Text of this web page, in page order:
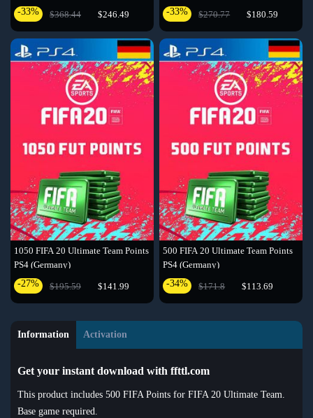
-33% $368.44 $246.49 -33% $270.77 $180.59
1050 FIFA 20 Ultimate Team Points
PS4 (Germany)
-27%
$195.59 $141.99
500 FIFA 20 Ultimate Team Points
PS4 (Germany)
-34%
$171.8 $113.69
Information Activation
Get your instant download with ffttl.com
This product includes 500 FIFA Points for FIFA 20 Ultimate Team.
Base game required.